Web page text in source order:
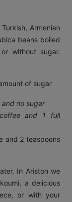
Armenian
beans boiled
without sugar.
of sugar
no sugar
and 1 full
and 2 teaspoons
In Ariston we
a delicious
or with your